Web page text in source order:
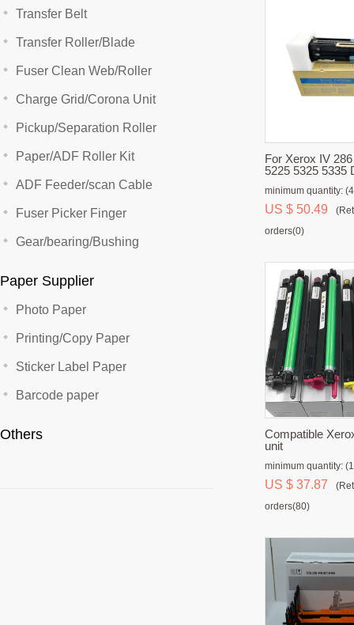
Transfer Belt
Transfer Roller/Blade
Fuser Clean Web/Roller
Charge Grid/Corona Unit
Pickup/Separation Roller
Paper/ADF Roller Kit
ADF Feeder/scan Cable
Fuser Picker Finger
Gear/bearing/Bushing
Paper Supplier
Photo Paper
Printing/Copy Paper
Sticker Label Paper
Barcode paper
Others
For Xerox IV
5225 5325 5335
minimum quantity:
US $ 50.49
orders(0)
Compatible
unit
minimum quantity:
US $ 37.87
orders(80)